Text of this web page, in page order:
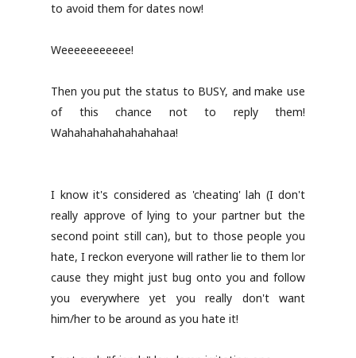
to avoid them for dates now!
Weeeeeeeeeee!
Then you put the status to BUSY, and make use
of this chance not to reply them!
Wahahahahahahahahaa!
I know it's considered as 'cheating' lah (I don't
really approve of lying to your partner but the
second point still can), but to those people you
hate, I reckon everyone will rather lie to them lor
cause they might just bug onto you and follow
you everywhere yet you really don't want
him/her to be around as you hate it!